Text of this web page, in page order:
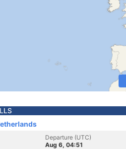
Departure (UTC)
Aug 6, 04:51